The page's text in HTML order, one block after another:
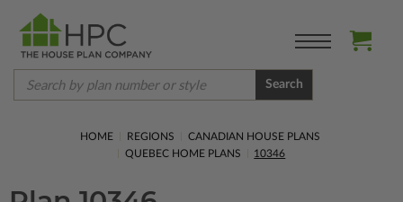
Search
HOME REGIONS
CANADIAN HOUSE PLANS
QUEBEC HOME PLANS
10346